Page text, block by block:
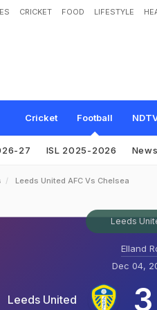
CRICKET FOOD LIFESTYLE
Cricket Football
27 ISL 2025-2026 News
Leeds United AFC Vs Chelsea
Leeds
Elland
Dec 04,
Leeds United 3